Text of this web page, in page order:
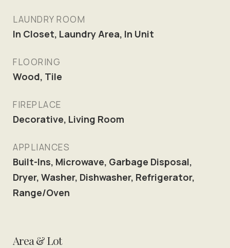
LAUNDRY ROOM
In Closet, Laundry Area, In Unit
FLOORING
Wood, Tile
FIREPLACE
Decorative, Living Room
APPLIANCES
Built-Ins, Microwave, Garbage Disposal,
Dryer, Washer, Dishwasher, Refrigerator,
Range/Oven
Area & Lot